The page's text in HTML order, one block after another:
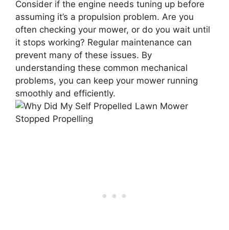
Consider if the engine needs tuning up before
assuming it’s a propulsion problem. Are you
often checking your mower, or do you wait until
it stops working? Regular maintenance can
prevent many of these issues. By
understanding these common mechanical
problems, you can keep your mower running
smoothly and efficiently.